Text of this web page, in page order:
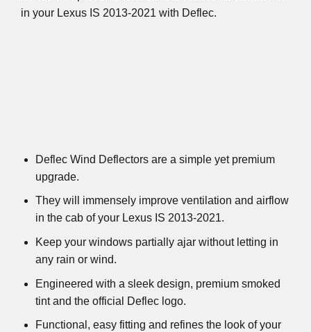
in your Lexus IS 2013-2021 with Deflec.
Deflec Wind Deflectors are a simple yet premium
upgrade.
They will immensely improve ventilation and airflow
in the cab of your Lexus IS 2013-2021.
Keep your windows partially ajar without letting in
any rain or wind.
Engineered with a sleek design, premium smoked
tint and the official Deflec logo.
Functional, easy fitting and refines the look of your